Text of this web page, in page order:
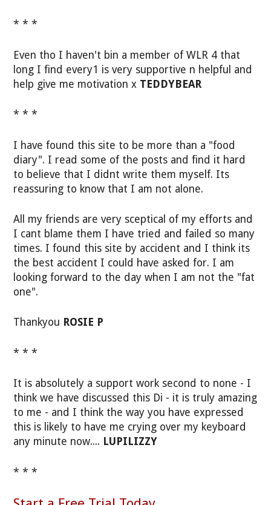
* * *
Even tho I haven't bin a member of WLR 4 that
long I find every1 is very supportive n helpful and
help give me motivation x TEDDYBEAR
* * *
I have found this site to be more than a "food
diary". I read some of the posts and find it hard
to believe that I didnt write them myself. Its
reassuring to know that I am not alone.
All my friends are very sceptical of my efforts and
I cant blame them I have tried and failed so many
times. I found this site by accident and I think its
the best accident I could have asked for. I am
looking forward to the day when I am not the "fat
one".
Thankyou ROSIE P
* * *
It is absolutely a support work second to none - I
think we have discussed this Di - it is truly amazing
to me - and I think the way you have expressed
this is likely to have me crying over my keyboard
any minute now.... LUPILIZZY
* * *